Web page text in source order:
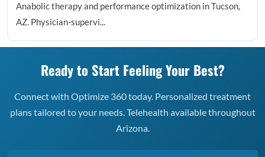
Anabolic therapy and performance optimization in Tucson,
AZ. Physician-supervi...
Ready to Start Feeling Your Best?
Connect with Optimize 360 today. Personalized treatment
plans tailored to your needs. Telehealth available throughout
Arizona.